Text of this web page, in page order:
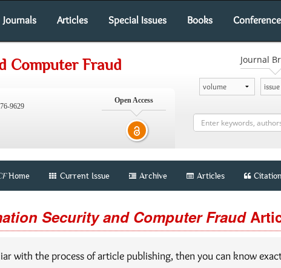
Journals Articles Special Issues Books
Computer Fraud
9629
Open Access
Journal
Home Current Issue Archive Articles
Security and Computer Fraud
with the process of article publishing, then you can know